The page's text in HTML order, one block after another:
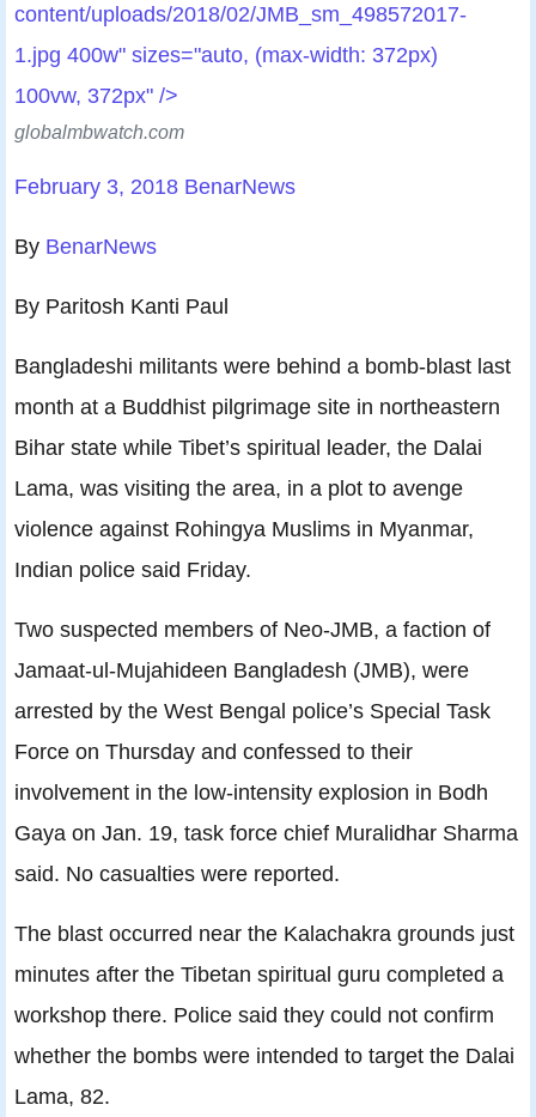
content/uploads/2018/02/JMB_sm_498572017-
1.jpg 400w" sizes="auto, (max-width: 372px)
100vw, 372px" />
globalmbwatch.com
February 3, 2018 BenarNews
By BenarNews
By Paritosh Kanti Paul
Bangladeshi militants were behind a bomb-blast last
month at a Buddhist pilgrimage site in northeastern
Bihar state while Tibet’s spiritual leader, the Dalai
Lama, was visiting the area, in a plot to avenge
violence against Rohingya Muslims in Myanmar,
Indian police said Friday.
Two suspected members of Neo-JMB, a faction of
Jamaat-ul-Mujahideen Bangladesh (JMB), were
arrested by the West Bengal police’s Special Task
Force on Thursday and confessed to their
involvement in the low-intensity explosion in Bodh
Gaya on Jan. 19, task force chief Muralidhar Sharma
said. No casualties were reported.
The blast occurred near the Kalachakra grounds just
minutes after the Tibetan spiritual guru completed a
workshop there. Police said they could not confirm
whether the bombs were intended to target the Dalai
Lama, 82.